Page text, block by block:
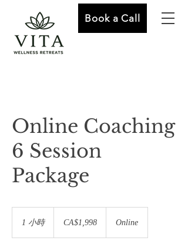
Book a Call
Online Coaching
6 Session
Package
1 小時1
CA$1,998 Online